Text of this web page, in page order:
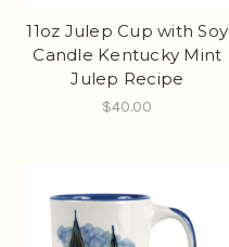
11oz Julep Cup with Soy
Candle Kentucky Mint
Julep Recipe
$40.00